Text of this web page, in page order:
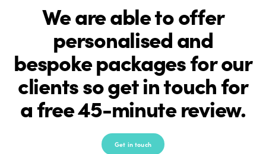
We are able to offer
personalised and
bespoke packages for our
clients so get in touch for
a free 45-minute review.
Get in touch